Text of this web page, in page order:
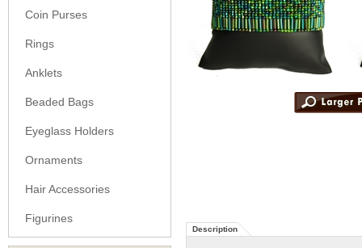
Coin Purses
Rings
Anklets
Beaded Bags
Eyeglass Holders
Ornaments
Hair Accessories
Figurines
Description